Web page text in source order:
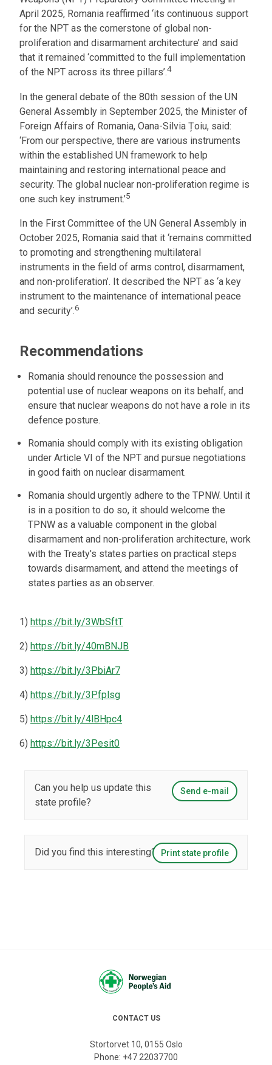
April 2025, Romania reaffirmed ‘its continuous support
for the NPT as the cornerstone of global non-
proliferation and disarmament architecture’ and said
that it remained ‘committed to the full implementation
of the NPT across its three pillars’.4
In the general debate of the 80th session of the UN
General Assembly in September 2025, the Minister of
Foreign Affairs of Romania, Oana-Silvia Țoiu, said:
‘From our perspective, there are various instruments
within the established UN framework to help
maintaining and restoring international peace and
security. The global nuclear non-proliferation regime is
one such key instrument.’5
In the First Committee of the UN General Assembly in
October 2025, Romania said that it ‘remains committed
to promoting and strengthening multilateral
instruments in the field of arms control, disarmament,
and non-proliferation’. It described the NPT as ‘a key
instrument to the maintenance of international peace
and security’.6
Recommendations
Romania should renounce the possession and
potential use of nuclear weapons on its behalf, and
ensure that nuclear weapons do not have a role in its
defence posture.
Romania should comply with its existing obligation
under Article VI of the NPT and pursue negotiations
in good faith on nuclear disarmament.
Romania should urgently adhere to the TPNW. Until it
is in a position to do so, it should welcome the
TPNW as a valuable component in the global
disarmament and non-proliferation architecture, work
with the Treaty's states parties on practical steps
towards disarmament, and attend the meetings of
states parties as an observer.
1) https://bit.ly/3WbSftT
2) https://bit.ly/40mBNJB
3) https://bit.ly/3PbiAr7
4) https://bit.ly/3Pfplsg
5) https://bit.ly/4lBHpc4
6) https://bit.ly/3Pesit0
Can you help us update this
state profile?
Send e-mail
Did you find this interesting? Print state profile
CONTACT US
Stortorvet 10, 0155 Oslo
Phone: +47 22037700